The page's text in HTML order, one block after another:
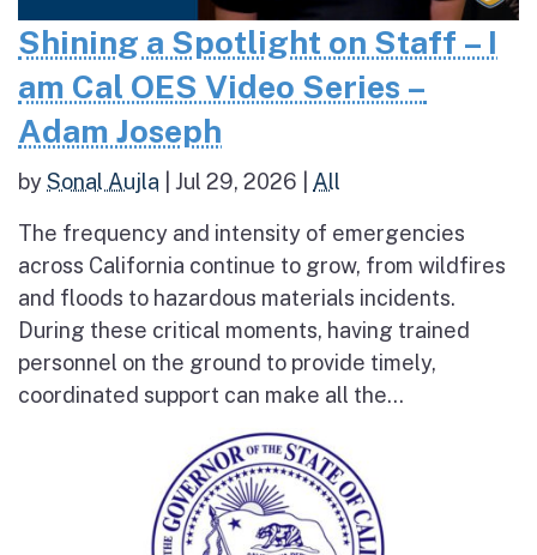
Shining a Spotlight on Staff – I
am Cal OES Video Series –
Adam Joseph
bySonal Aujla Jul 29, 2026 All
The frequency and intensity of emergencies
across California continue to grow, from wildfires
and floods to hazardous materials incidents.
During these critical moments, having trained
personnel on the ground to provide timely,
coordinated support can make all the...